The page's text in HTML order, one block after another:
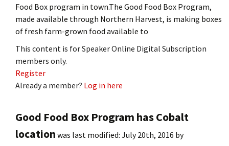
Food Box program in town.The Good Food Box Program,
made available through Northern Harvest, is making boxes
of fresh farm-grown food available to
This content is for Speaker Online Digital Subscription
members only.
Register
Already a member? Log in here
Good Food Box Program has Cobalt
location was last modified: July 20th, 2016 by